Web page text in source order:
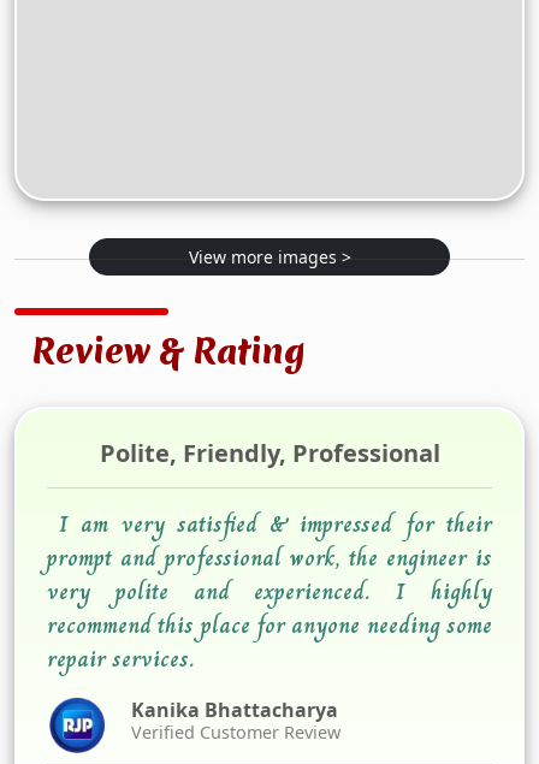
View more images >
Review & Rating
Polite, Friendly, Professional
I am very satisfied & impressed for their
prompt and professional work, the engineer is
very polite and experienced. I highly
recommend this place for anyone needing some
repair services.
Kanika Bhattacharya
Verified Customer Review